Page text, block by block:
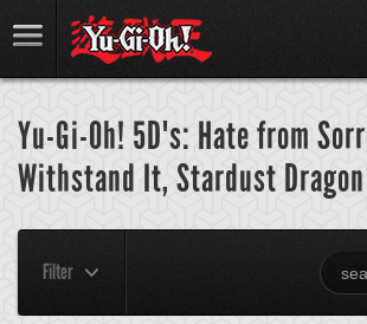
Yu-Gi-Oh! 5D's: Hate from
Withstand It, Stardust
Filter